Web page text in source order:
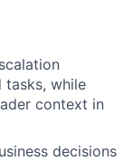
tasks, while
context in
decisions